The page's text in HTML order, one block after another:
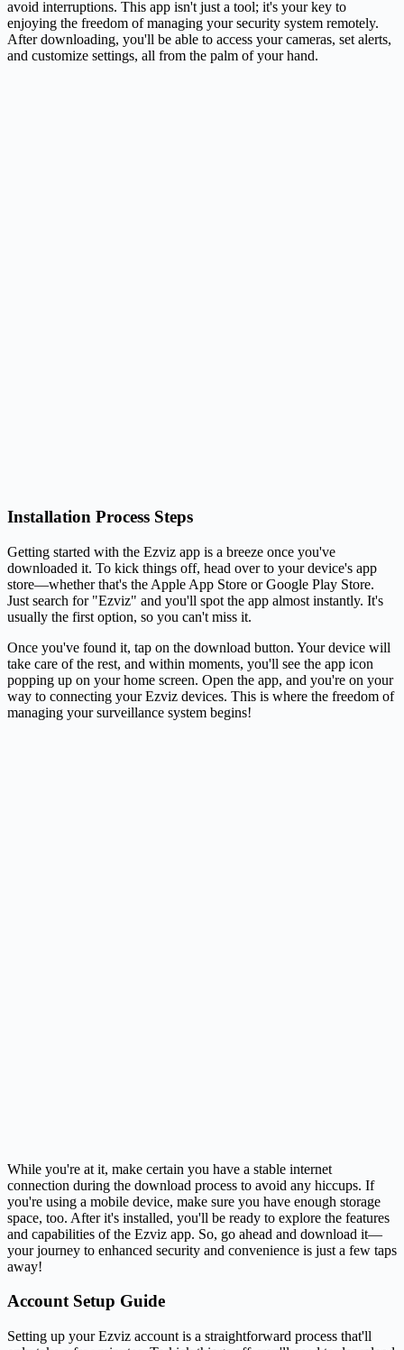
avoid interruptions. This app isn't just a tool; it's your key to
enjoying the freedom of managing your security system remotely.
After downloading, you'll be able to access your cameras, set alerts,
and customize settings, all from the palm of your hand.
Installation Process Steps
Getting started with the Ezviz app is a breeze once you've
downloaded it. To kick things off, head over to your device's app
store—whether that's the Apple App Store or Google Play Store.
Just search for "Ezviz" and you'll spot the app almost instantly. It's
usually the first option, so you can't miss it.
Once you've found it, tap on the download button. Your device will
take care of the rest, and within moments, you'll see the app icon
popping up on your home screen. Open the app, and you're on your
way to connecting your Ezviz devices. This is where the freedom of
managing your surveillance system begins!
While you're at it, make certain you have a stable internet
connection during the download process to avoid any hiccups. If
you're using a mobile device, make sure you have enough storage
space, too. After it's installed, you'll be ready to explore the features
and capabilities of the Ezviz app. So, go ahead and download it—
your journey to enhanced security and convenience is just a few taps
away!
Account Setup Guide
Setting up your Ezviz account is a straightforward process that'll